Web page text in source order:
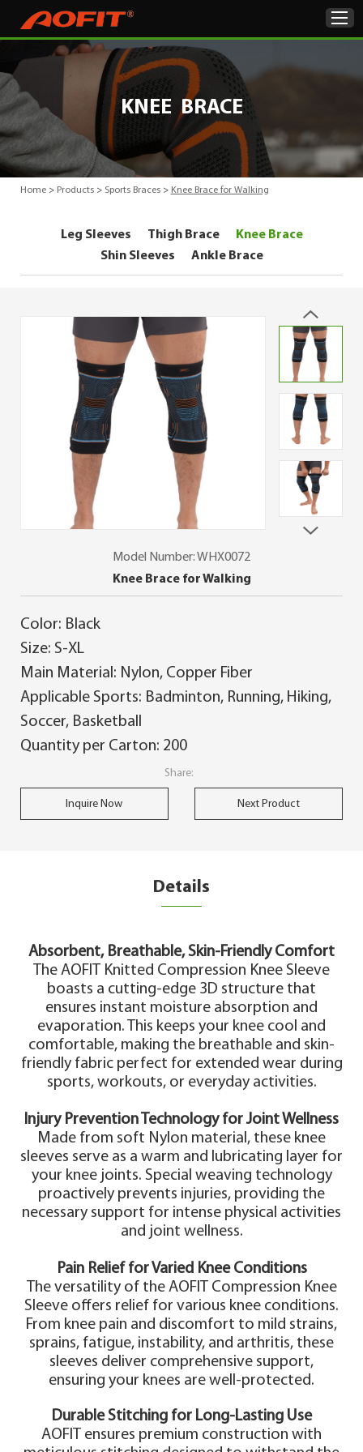
Home
About Us
Contact Us
KNEE BRACE
Home > Products > Sports Braces > Knee Brace for Walking
Leg Sleeves Thigh Brace
Knee Brace
Shin Sleeves
Ankle Brace
Model Number: WHX0072
Knee Brace for Walking
Color: Black
Size: S-XL
Main Material: Nylon, Copper Fiber
Applicable Sports: Badminton, Running, Hiking,
Soccer, Basketball
Quantity per Carton: 200
Share:
Inquire Now Next Product
Details
Absorbent, Breathable, Skin-Friendly Comfort
The AOFIT Knitted Compression Knee Sleeve
boasts a cutting-edge 3D structure that
ensures instant moisture absorption and
evaporation. This keeps your knee cool and
comfortable, making the breathable and skin-
friendly fabric perfect for extended wear during
sports, workouts, or everyday activities.
Injury Prevention Technology for Joint Wellness
Made from soft Nylon material, these knee
sleeves serve as a warm and lubricating layer for
your knee joints. Special weaving technology
proactively prevents injuries, providing the
necessary support for intense physical activities
and joint wellness.
Pain Relief for Varied Knee Conditions
The versatility of the AOFIT Compression Knee
Sleeve offers relief for various knee conditions.
From knee pain and discomfort to mild strains,
sprains, fatigue, instability, and arthritis, these
sleeves deliver comprehensive support,
ensuring your knees are well-protected.
Durable Stitching for Long-Lasting Use
AOFIT ensures premium construction with